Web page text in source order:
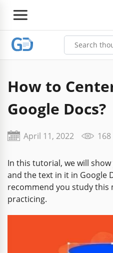
How to
Google Docs?
April 11, 2022 168
In this tutorial, we will
and the text in it in Google
recommend you study this
practicing.